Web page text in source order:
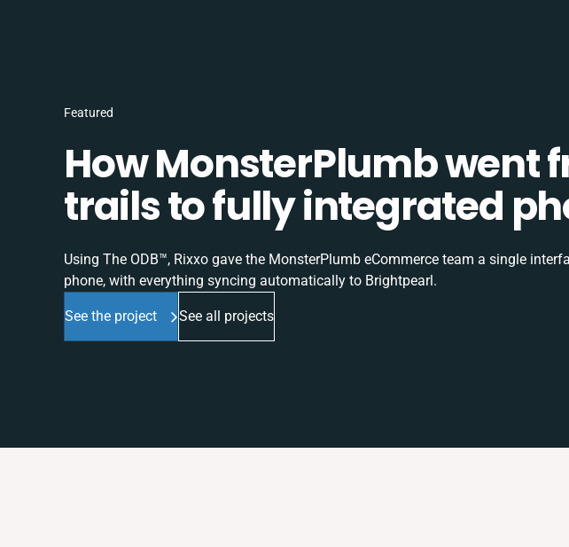
Featured
How MonsterPlumb went
trails to fully integrated
Using The ODB™, Rixxo gave the MonsterPlumb eCommerce team a single
phone, with everything syncing automatically to Brightpearl.
See the project See all projects